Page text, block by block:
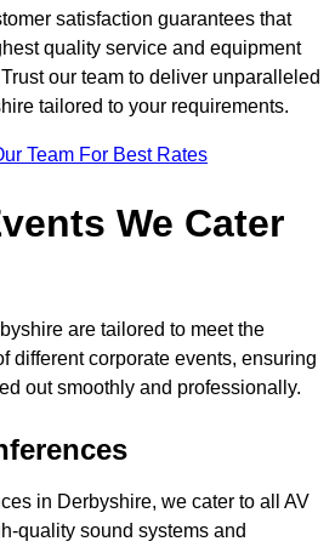
satisfaction guarantees that
quality service and equipment
our team to deliver unparalleled
tailored to your requirements.
Team For Best Rates
We Cater
are tailored to meet the
different corporate events, ensuring
out smoothly and professionally.
in Derbyshire, we cater to all AV
quality sound systems and